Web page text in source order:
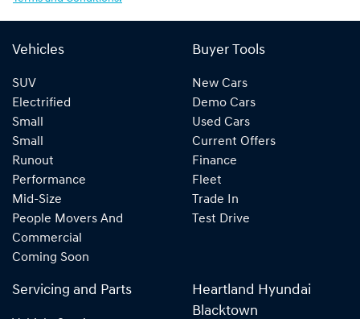
Vehicles
SUV
Electrified
Small
Small
Runout
Performance
Mid-Size
People Movers And
Commercial
Coming Soon
Buyer Tools
New Cars
Demo Cars
Used Cars
Current Offers
Finance
Fleet
Trade In
Test Drive
Servicing and Parts
Heartland Hyundai
Blacktown